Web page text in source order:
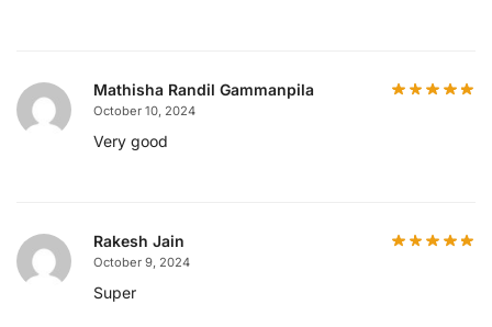
Mathisha Randil Gammanpila
October 10, 2024
Very good
Rakesh Jain
October 9, 2024
Super